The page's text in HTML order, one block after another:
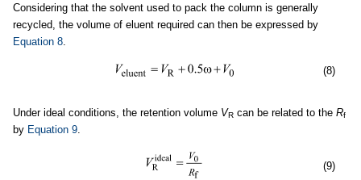
Considering that the solvent used to pack the column is generally
recycled, the volume of eluent required can then be expressed by
Equation 8.
(8)
Under ideal conditions, the retention volume VR can be related to the Rf
by Equation 9.
(9)